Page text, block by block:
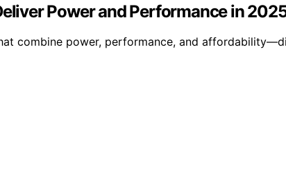
Power and Performance in
combine power, performance, and